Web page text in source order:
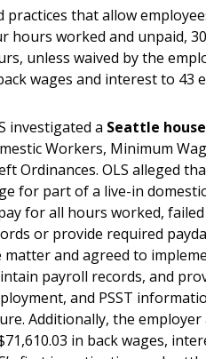
practices that allow
hours worked and unpaid,
unless waived by the
wages and interest to 43
investigated a Seattle
Workers, Minimum
Ordinances. OLS alleged
for part of a live-in
for all hours worked,
or provide required
matter and agreed to
payroll records, and
and PSST
Additionally, the
in back wages,